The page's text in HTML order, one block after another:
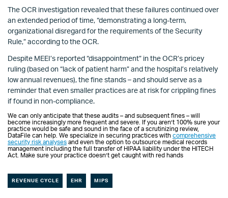
The OCR investigation revealed that these failures continued over
an extended period of time, “demonstrating a long-term,
organizational disregard for the requirements of the Security
Rule,” according to the OCR.
Despite MEEI’s reported “disappointment” in the OCR’s pricey
ruling (based on “lack of patient harm” and the hospital’s relatively
low annual revenues), the fine stands – and should serve as a
reminder that even smaller practices are at risk for crippling fines
if found in non-compliance.
We can only anticipate that these audits – and subsequent fines – will
become increasingly more frequent and severe. If you aren’t 100% sure your
practice would be safe and sound in the face of a scrutinizing review,
DataFile can help. We specialize in securing practices with comprehensive
security risk analyses and even the option to outsource medical records
management including the full transfer of HIPAA liability under the HITECH
Act. Make sure your practice doesn’t get caught with red hands
REVENUE CYCLE EHR MIPS